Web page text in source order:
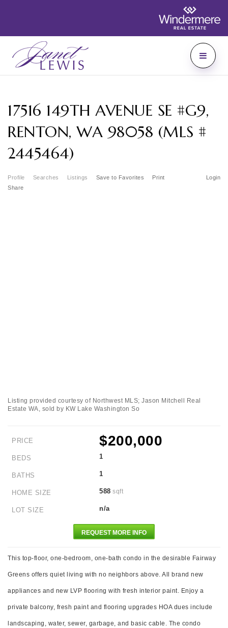
17516 149TH AVENUE SE #G9,
RENTON, WA 98058 (MLS #
2445464)
Profile Searches Listings Login
Save to Favorites
Print
Share
Listing provided courtesy of Northwest MLS; Jason Mitchell Real
Estate WA, sold by KW Lake Washington So
PRICE $200,000
BEDS 1
BATHS 1
HOME SIZE 588 sqft
LOT SIZE n/a
REQUEST MORE INFO
This top-floor, one-bedroom, one-bath condo in the desirable Fairway
Greens offers quiet living with no neighbors above. All brand new
appliances and new LVP flooring with fresh interior paint. Enjoy a
private balcony, fresh paint and flooring upgrades HOA dues include
landscaping, water, sewer, garbage, and basic cable. The condo